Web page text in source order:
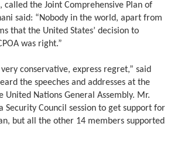
called the Joint Comprehensive Plan of
said: “Nobody in the world, apart from
that the United States’ decision to
was right.”
conservative, express regret,” said
the speeches and addresses at the
United Nations General Assembly. Mr.
Security Council session to get support for
but all the other 14 members supported